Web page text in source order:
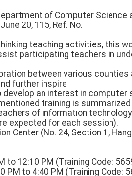
of Computer Science
20, 115, Ref. No.
teaching activities, this
participating teachers in
between various counties
further inspire
an interest in computer
training is
of information technology
expected for each session).
Center (No. 24, Section 1,
to 12:10 PM (Training Code:
PM to 4:40 PM (Training Code: